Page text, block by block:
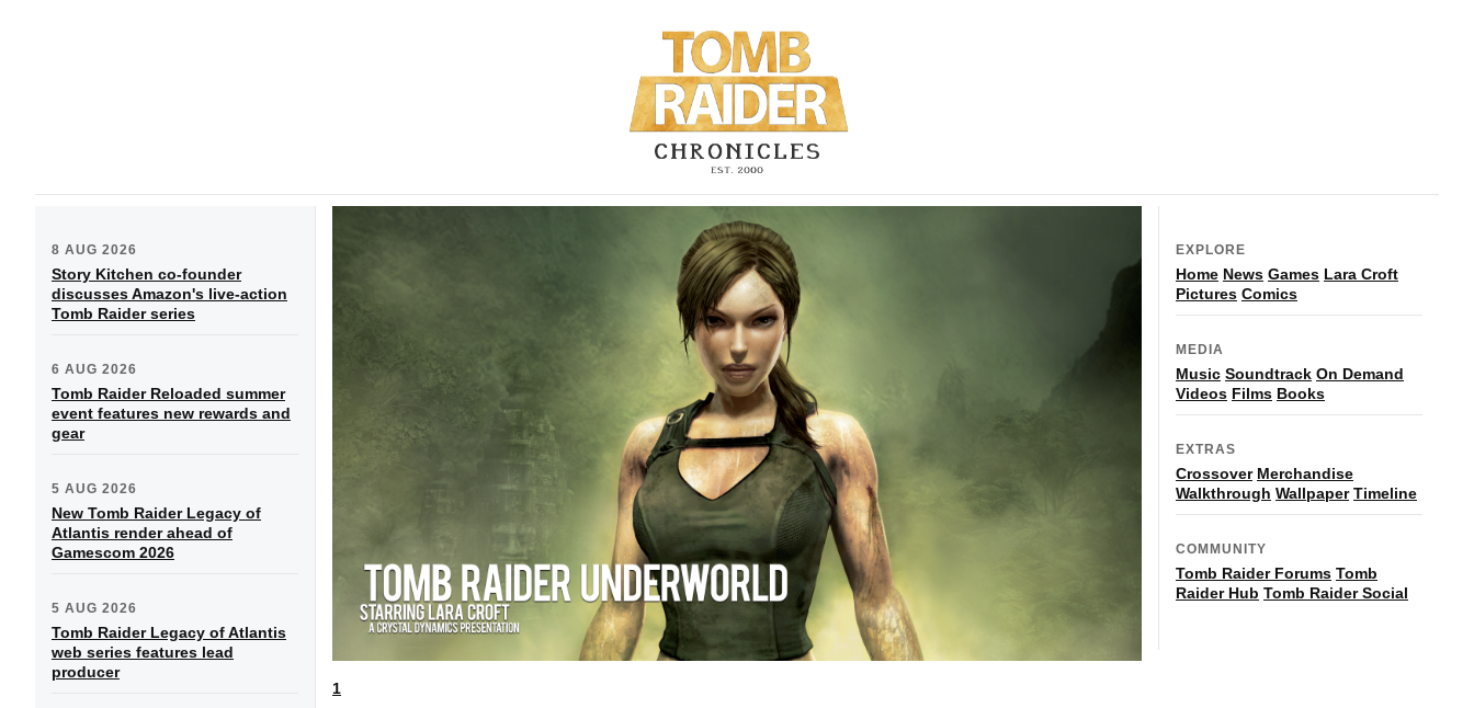
8 AUG 2026
Story Kitchen co-founder
discusses Amazon's live-action
Tomb Raider series
6 AUG 2026
Tomb Raider Reloaded summer
event features new rewards and
gear
5 AUG 2026
New Tomb Raider Legacy of
Atlantis render ahead of
Gamescom 2026
5 AUG 2026
Tomb Raider Legacy of Atlantis
web series features lead
producer
1
EXPLORE
Home News Games Lara Croft
Pictures Comics
MEDIA
Music Soundtrack On Demand
Videos Films Books
EXTRAS
Crossover Merchandise
Walkthrough Wallpaper Timeline
COMMUNITY
Tomb Raider Forums Tomb
Raider Hub Tomb Raider Social